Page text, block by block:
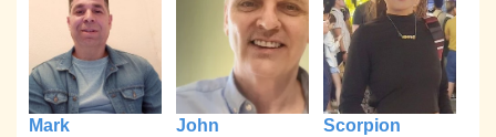
Mark
John
Scorpion